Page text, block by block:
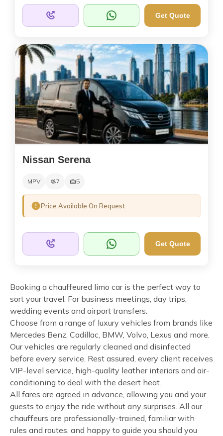
Get Quote
Nissan Serena
MPV 7 5
Price Available On Request
Get Quote
Booking a chauffeured limo car is the perfect way to
sort your travel. For business meetings, day trips,
wedding events and airport transfers.
Choose from a range of luxury vehicles from brands like
Mercedes Benz, Cadillac, BMW, Volvo, Lexus and more.
Our vehicles are regularly cleaned and disinfected
before every service. Rest assured, every client receives
VIP-level service, high-quality leather interiors and air-
conditioning to deal with the desert heat.
All fares are agreed in advance, allowing you and your
guests to enjoy the ride without any surprises. All our
chauffeurs are professionally-trained, familiar with
rules and routes, and happy to guide you should you